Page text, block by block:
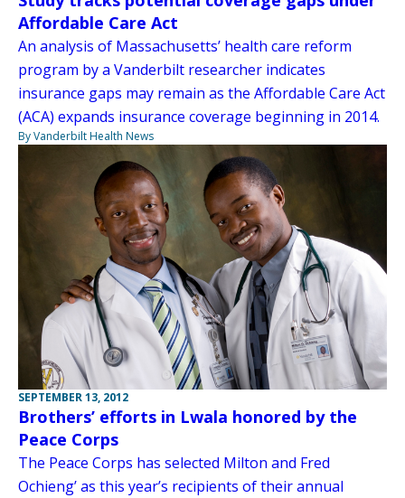
Affordable Care Act
An analysis of Massachusetts’ health care reform
program by a Vanderbilt researcher indicates
insurance gaps may remain as the Affordable Care Act
(ACA) expands insurance coverage beginning in 2014.
By Vanderbilt Health News
SEPTEMBER 13, 2012
Brothers’ efforts in Lwala honored by the
Peace Corps
The Peace Corps has selected Milton and Fred
Ochieng’ as this year’s recipients of their annual